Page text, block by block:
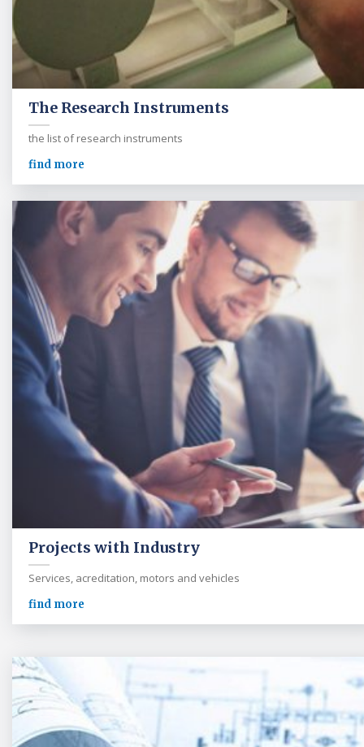
The Research Instruments
the list of research instruments
find more
Projects with Industry
Services, acreditation, motors and vehicles
find more